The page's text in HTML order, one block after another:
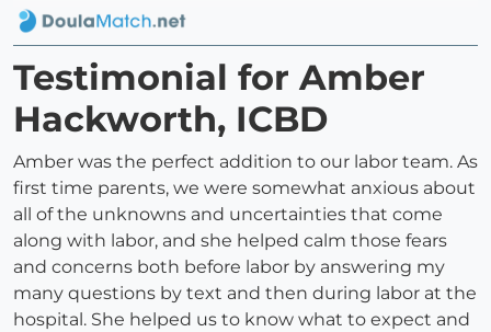
Testimonial for Amber
Hackworth, ICBD
Amber was the perfect addition to our labor team. As
first time parents, we were somewhat anxious about
all of the unknowns and uncertainties that come
along with labor, and she helped calm those fears
and concerns both before labor by answering my
many questions by text and then during labor at the
hospital. She helped us to know what to expect and